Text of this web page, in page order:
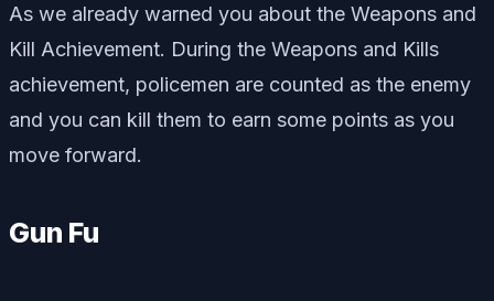
As we already warned you about the Weapons and
Kill Achievement. During the Weapons and Kills
achievement, policemen are counted as the enemy
and you can kill them to earn some points as you
move forward.
Gun Fu